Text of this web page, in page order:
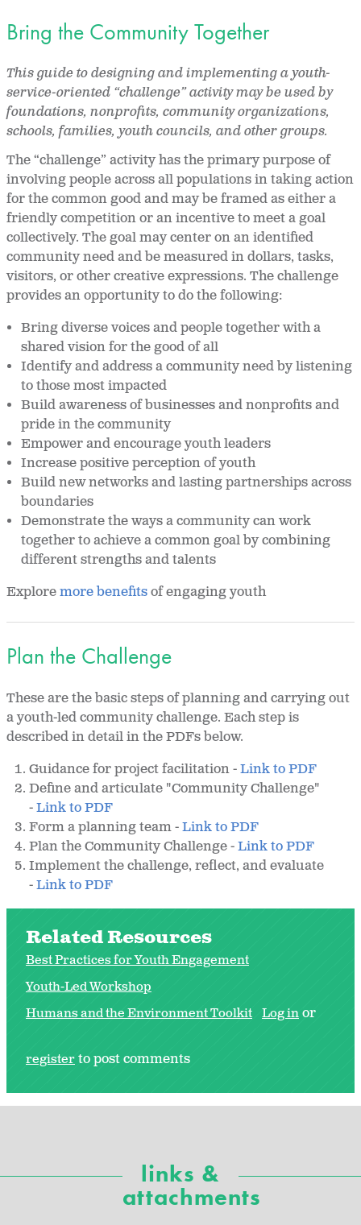
Bring the Community Together
This guide to designing and implementing a youth-
service-oriented “challenge” activity may be used by
foundations, nonprofits, community organizations,
schools, families, youth councils, and other groups.
The “challenge” activity has the primary purpose of
involving people across all populations in taking action
for the common good and may be framed as either a
friendly competition or an incentive to meet a goal
collectively. The goal may center on an identified
community need and be measured in dollars, tasks,
visitors, or other creative expressions. The challenge
provides an opportunity to do the following:
Bring diverse voices and people together with a
shared vision for the good of all
Identify and address a community need by listening
to those most impacted
Build awareness of businesses and nonprofits and
pride in the community
Empower and encourage youth leaders
Increase positive perception of youth
Build new networks and lasting partnerships across
boundaries
Demonstrate the ways a community can work
together to achieve a common goal by combining
different strengths and talents
Exploremore benefitsof engaging youth
Plan the Challenge
These are the basic steps of planning and carrying out
a youth-led community challenge. Each step is
described in detail in the PDFs below.
Guidance for project facilitation -Link to PDF
Define and articulate "Community Challenge"
-Link to PDF
Form a planning team -Link to PDF
Plan the Community Challenge -Link to PDF
Implement the challenge, reflect, and evaluate
-Link to PDF
Related Resources
Best Practices for Youth Engagement
Youth-Led Workshop
Humans and the Environment Toolkit Log inor
registerto post comments
links &
attachments